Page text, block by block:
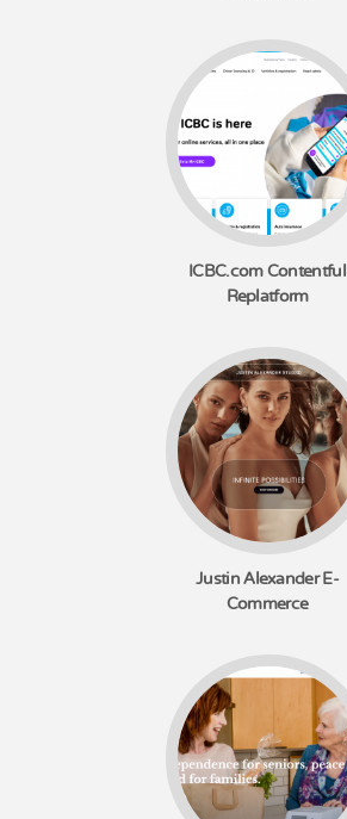
ICBC.com Contentful
Replatform
Justin Alexander E-
Commerce